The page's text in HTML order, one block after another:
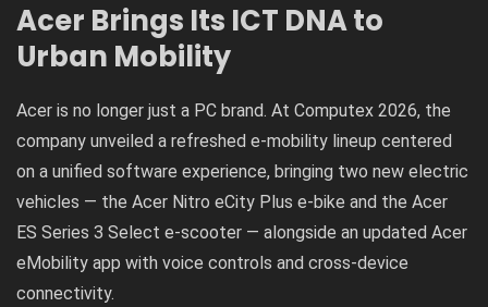
Acer Brings Its ICT DNA to
Urban Mobility
Acer is no longer just a PC brand. At Computex 2026, the
company unveiled a refreshed e-mobility lineup centered
on a unified software experience, bringing two new electric
vehicles — the Acer Nitro eCity Plus e-bike and the Acer
ES Series 3 Select e-scooter — alongside an updated Acer
eMobility app with voice controls and cross-device
connectivity.